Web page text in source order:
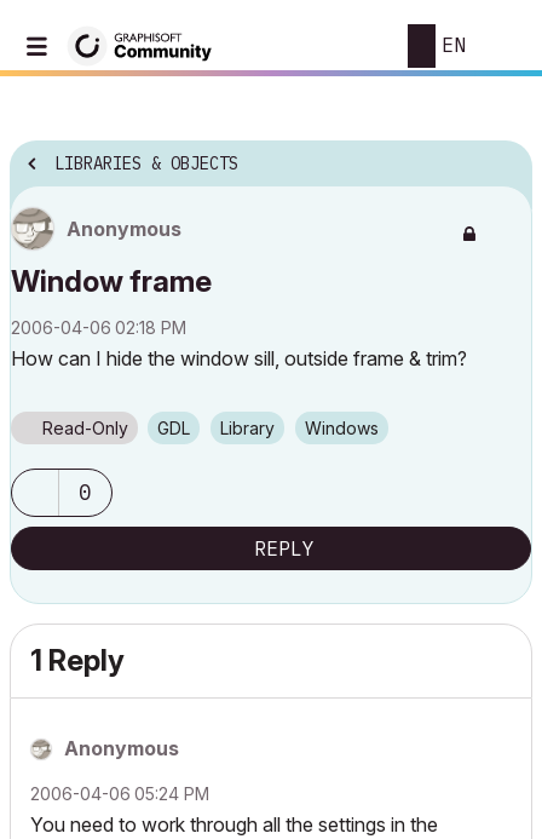
EN
LIBRARIES & OBJECTS
Anonymous
Window frame
‎2006-04-06 02:18 PM
How can I hide the window sill, outside frame & trim?
Read-Only GDL Library Windows
0
REPLY
1 Reply
Anonymous
‎2006-04-06 05:24 PM
You need to work through all the settings in the